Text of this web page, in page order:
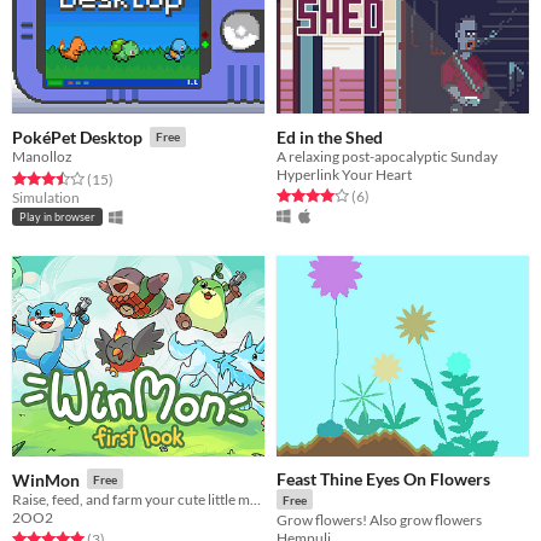
PokéPet Desktop Free
Manolloz
Rated 3.5 out of 5 stars
(15total ratings
)
Simulation
Play in browser
Ed in the Shed
A relaxing post-apocalyptic Sunday
Hyperlink Your Heart
Rated 4.0 out of 5 stars
(6total ratings
)
WinMon Free
2OO2
Feast Thine Eyes On Flowers
Free
Grow flowers! Also grow flowers